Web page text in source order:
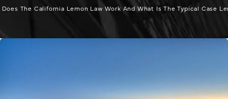
Does The California Lemon Law Work And What Is The Typical Case